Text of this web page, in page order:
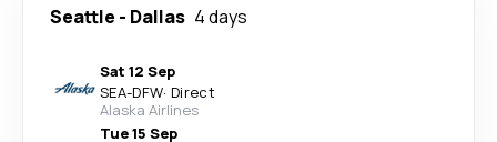
Seattle - Dallas 4 days
Sat 12 Sep
SEA-DFW· Direct
Alaska Airlines
Tue 15 Sep